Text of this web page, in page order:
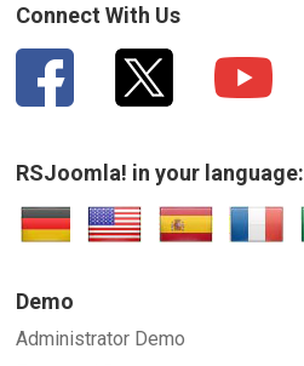
Connect With Us
RSJoomla! in your language:
Demo
Administrator Demo